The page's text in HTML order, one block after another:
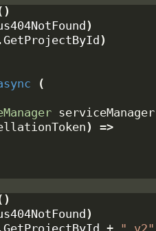
)
.GetProjectById )
(
) =>
)